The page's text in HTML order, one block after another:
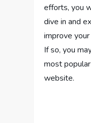
efforts, you
dive in and
improve
If so, you
most
website.